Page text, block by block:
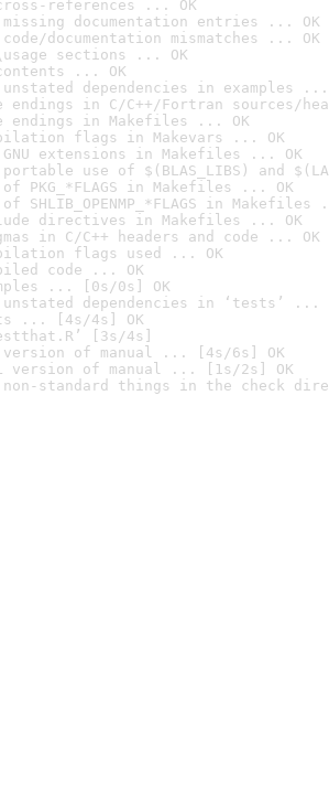
references ... OK
documentation entries ... OK
documentation mismatches ... OK
sections ... OK
... OK
dependencies in examples ...
endings in C/C++/Fortran sources/
endings in Makefiles ... OK
flags in Makevars ... OK
extensions in Makefiles ... OK
use of $(BLAS_LIBS) and
PKG_*FLAGS in Makefiles ... OK
SHLIB_OPENMP_*FLAGS in Makefiles
directives in Makefiles ... OK
in C/C++ headers and code ... OK
flags used ... OK
code ... OK
... [0s/0s] OK
dependencies in ‘tests’ ...
... [4s/4s] OK
[3s/4s]
version of manual ... [4s/6s] OK
version of manual ... [1s/2s] OK
standard things in the check